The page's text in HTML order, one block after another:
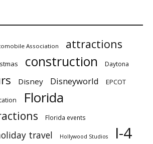
Association attractions
construction Daytona
Disney Disneyworld EPCOT
Florida
Florida events
travel Hollywood Studios I-4